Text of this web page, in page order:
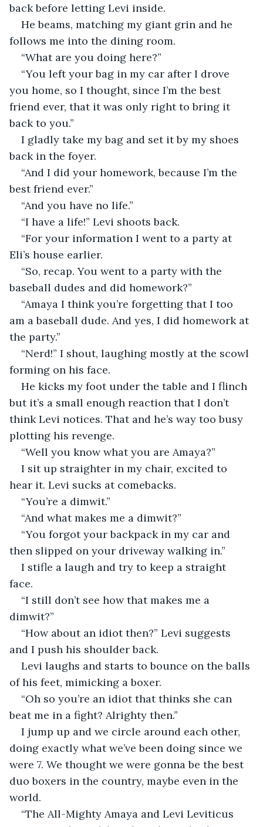
back before letting Levi inside.
He beams, matching my giant grin and he
follows me into the dining room.
“What are you doing here?”
“You left your bag in my car after I drove
you home, so I thought, since I’m the best
friend ever, that it was only right to bring it
back to you.”
I gladly take my bag and set it by my shoes
back in the foyer.
“And I did your homework, because I’m the
best friend ever.”
“And you have no life.”
“I have a life!” Levi shoots back.
“For your information I went to a party at
Eli’s house earlier.
“So, recap. You went to a party with the
baseball dudes and did homework?”
“Amaya I think you’re forgetting that I too
am a baseball dude. And yes, I did homework at
the party.”
“Nerd!” I shout, laughing mostly at the scowl
forming on his face.
He kicks my foot under the table and I flinch
but it’s a small enough reaction that I don’t
think Levi notices. That and he’s way too busy
plotting his revenge.
“Well you know what you are Amaya?”
I sit up straighter in my chair, excited to
hear it. Levi sucks at comebacks.
“You’re a dimwit.”
“And what makes me a dimwit?”
“You forgot your backpack in my car and
then slipped on your driveway walking in.”
I stifle a laugh and try to keep a straight
face.
“I still don’t see how that makes me a
dimwit?”
“How about an idiot then?” Levi suggests
and I push his shoulder back.
Levi laughs and starts to bounce on the balls
of his feet, mimicking a boxer.
“Oh so you’re an idiot that thinks she can
beat me in a fight? Alrighty then.”
I jump up and we circle around each other,
doing exactly what we’ve been doing since we
were 7. We thought we were gonna be the best
duo boxers in the country, maybe even in the
world.
“The All-Mighty Amaya and Levi Leviticus